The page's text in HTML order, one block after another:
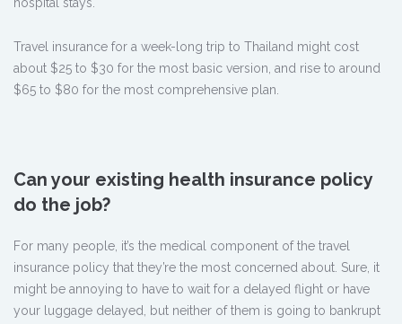
hospital stays.
Travel insurance for a week-long trip to Thailand might cost
about $25 to $30 for the most basic version, and rise to around
$65 to $80 for the most comprehensive plan.
Can your existing health insurance policy
do the job?
For many people, it’s the medical component of the travel
insurance policy that they’re the most concerned about. Sure, it
might be annoying to have to wait for a delayed flight or have
your luggage delayed, but neither of them is going to bankrupt